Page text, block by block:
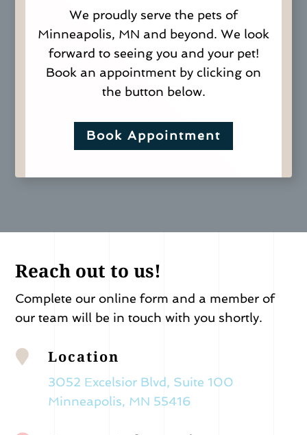
We proudly serve the pets of
Minneapolis, MN and beyond. We look
forward to seeing you and your pet!
Book an appointment by clicking on
the button below.
Book Appointment
Reach out to us!
Complete our online form and a member of
our team will be in touch with you shortly.
 Location
3052 Excelsior Blvd, Suite 100
Minneapolis, MN 55416